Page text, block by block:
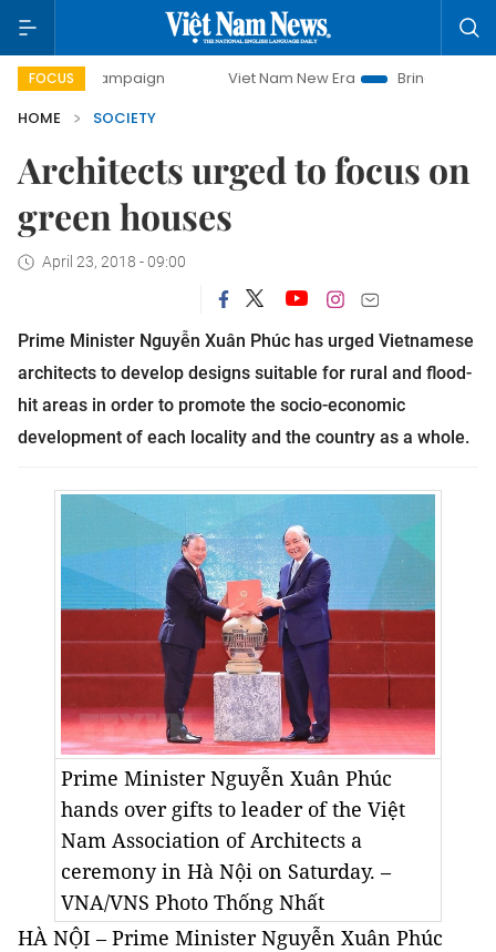
FOCUS
campaign Viet Nam New Era
Bringing Resolutions to
HOME
SOCIETY
Architects urged to focus on
green houses
April 23, 2018 - 09:00
Prime Minister Nguyễn Xuân Phúc has urged Vietnamese
architects to develop designs suitable for rural and flood-
hit areas in order to promote the socio-economic
development of each locality and the country as a whole.
Prime Minister Nguyễn Xuân Phúc
hands over gifts to leader of the Việt
Nam Association of Architects a
ceremony in Hà Nội on Saturday. –
VNA/VNS Photo Thống Nhất
HÀ NỘI – Prime Minister Nguyễn Xuân Phúc